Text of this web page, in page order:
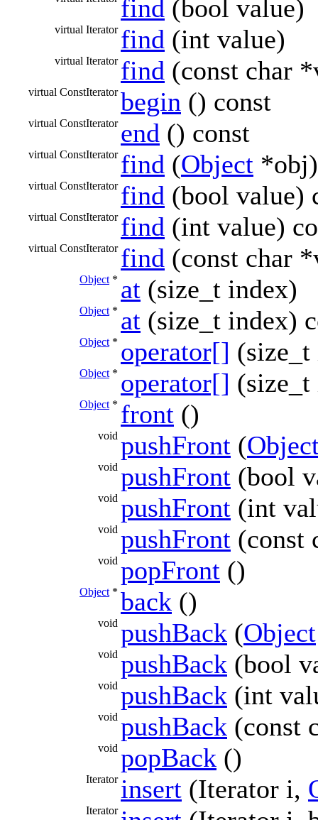
find (bool value)
virtual Iterator find (int value)
virtual Iterator find (const char
virtual ConstIteratorbegin () const
virtual ConstIterator end () const
virtual ConstIterator find (Object
virtual ConstIterator find (bool value)
virtual ConstIterator find (int value)
virtual ConstIterator find (const char
Object * at (size_t index)
Object * at (size_t index)
Object * operator[]
Object * operator[] (size_t
Object * front ()
void pushFront (
void pushFront (bool
void pushFront (int
void pushFront (const
void popFront ()
Object * back ()
void pushBack (Object
void pushBack (bool
void pushBack (int
void pushBack (const
void popBack ()
Iterator insert (Iterator i,
Iterator